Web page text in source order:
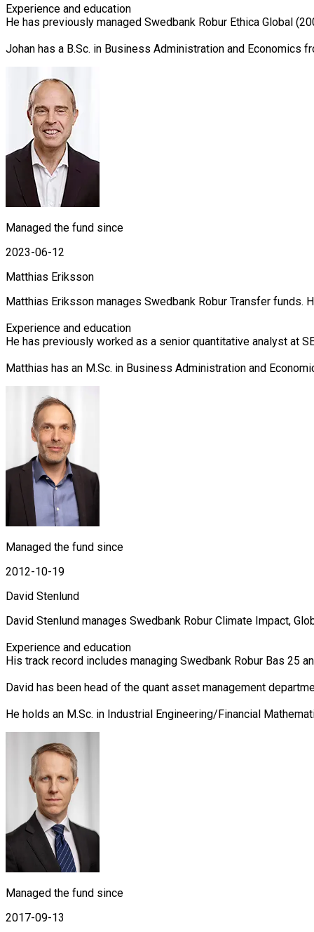
Experience and education
He has previously managed Swedbank Robur Ethica Global
Johan has a B.Sc. in Business Administration and Economics
Managed the fund since
2023-06-12
Matthias Eriksson
Matthias Eriksson manages Swedbank Robur Transfer funds.
Experience and education
He has previously worked as a senior quantitative analyst at
Matthias has an M.Sc. in Business Administration and
Managed the fund since
2012-10-19
David Stenlund
David Stenlund manages Swedbank Robur Climate Impact,
Experience and education
His track record includes managing Swedbank Robur Bas 25
David has been head of the quant asset management
He holds an M.Sc. in Industrial Engineering/Financial
Managed the fund since
2017-09-13